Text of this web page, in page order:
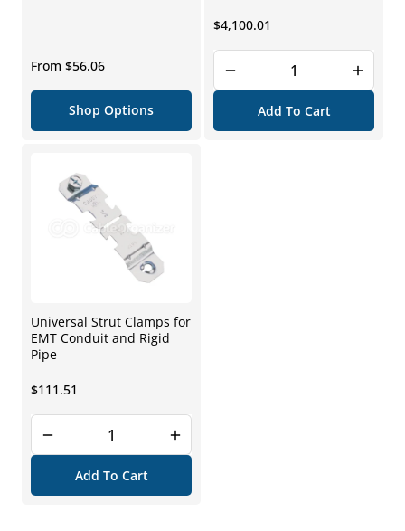
Regular
price
From $56.06
Shop Options
Regular
price
$4,100.01
Add To Cart
Universal Strut Clamps for
EMT Conduit and Rigid
Pipe
Regular
price
$111.51
Add To Cart